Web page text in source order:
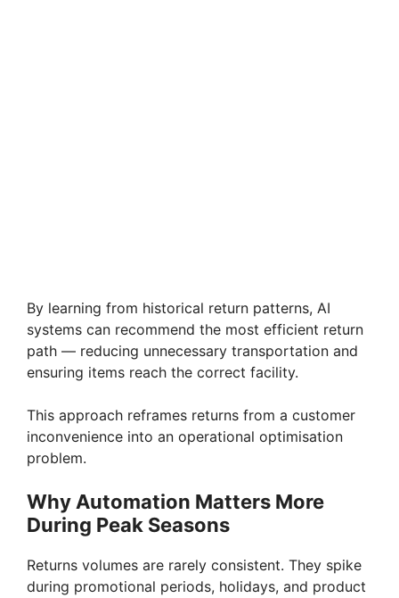
By learning from historical return patterns, AI
systems can recommend the most efficient return
path — reducing unnecessary transportation and
ensuring items reach the correct facility.
This approach reframes returns from a customer
inconvenience into an operational optimisation
problem.
Why Automation Matters More
During Peak Seasons
Returns volumes are rarely consistent. They spike
during promotional periods, holidays, and product